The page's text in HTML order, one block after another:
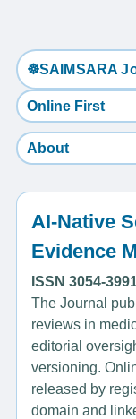
☸️SAIMSARA
Online First
About
AI-Native
Evidence
ISSN 3054-
The Journal
reviews in
editorial
versioning.
released by
domain and